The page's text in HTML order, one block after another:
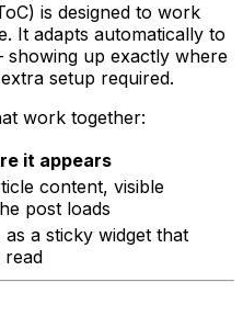
is designed to work
It adapts automatically to
up exactly where
setup required.
work together:
it appears
content, visible
post loads
a sticky widget that
read